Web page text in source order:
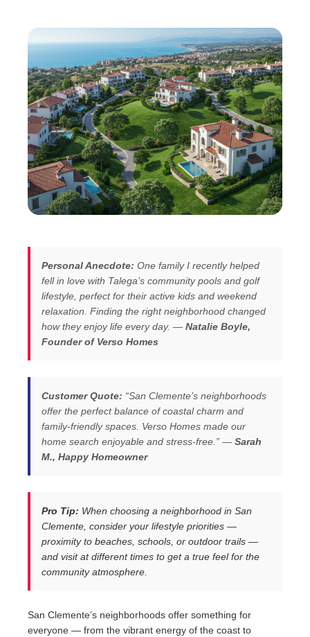
Personal Anecdote: One family I recently helped
fell in love with Talega’s community pools and golf
lifestyle, perfect for their active kids and weekend
relaxation. Finding the right neighborhood changed
how they enjoy life every day. — Natalie Boyle,
Founder of Verso Homes
Customer Quote: “San Clemente’s neighborhoods
offer the perfect balance of coastal charm and
family-friendly spaces. Verso Homes made our
home search enjoyable and stress-free.” — Sarah
M., Happy Homeowner
Pro Tip: When choosing a neighborhood in San
Clemente, consider your lifestyle priorities —
proximity to beaches, schools, or outdoor trails —
and visit at different times to get a true feel for the
community atmosphere.
San Clemente’s neighborhoods offer something for
everyone — from the vibrant energy of the coast to